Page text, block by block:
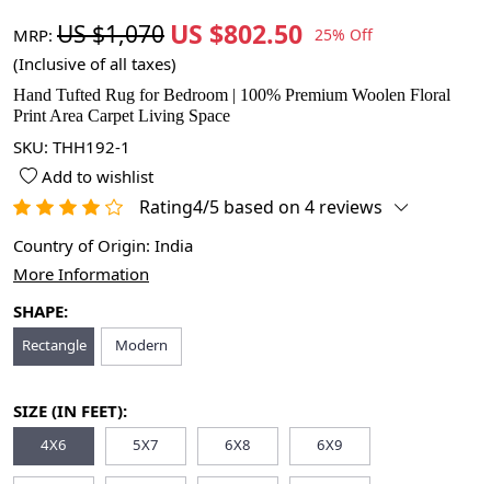
MRP: US $1,070 US $802.50 25% Off
(Inclusive of all taxes)
Hand Tufted Rug for Bedroom | 100% Premium Woolen Floral
Print Area Carpet Living Space
SKU: THH192-1
Add to wishlist
Rating4/5 based on 4 reviews
Country of Origin: India
More Information
SHAPE:
Rectangle Modern
SIZE (IN FEET):
4X6 5X7 6X8 6X9